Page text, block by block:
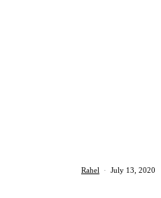
Rahel · July 13, 2020